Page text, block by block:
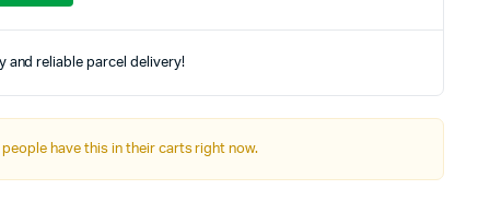
and reliable parcel delivery!
people have this in their carts right now.